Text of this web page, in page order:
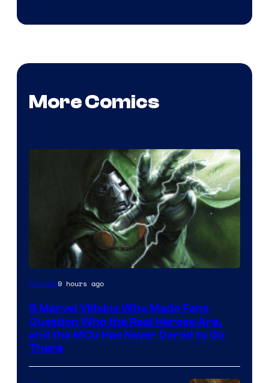
More Comics
Image
of
Marvel
Comics
Comics9 hours ago
5 Marvel Villains Who Made Fans
Question Who the Real Heroes Are,
and the MCU Has Never Dared to Go
There